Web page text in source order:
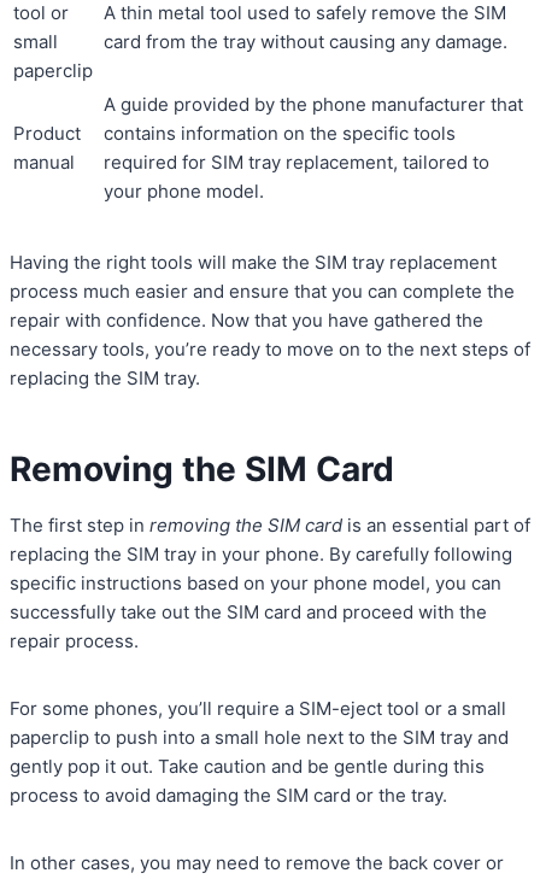
tool or
small
paperclip
A thin metal tool used to safely remove the SIM
card from the tray without causing any damage.
Product
manual
A guide provided by the phone manufacturer that
contains information on the specific tools
required for SIM tray replacement, tailored to
your phone model.
Having the right tools will make the SIM tray replacement
process much easier and ensure that you can complete the
repair with confidence. Now that you have gathered the
necessary tools, you’re ready to move on to the next steps of
replacing the SIM tray.
Removing the SIM Card
The first step in removing the SIM card is an essential part of
replacing the SIM tray in your phone. By carefully following
specific instructions based on your phone model, you can
successfully take out the SIM card and proceed with the
repair process.
For some phones, you’ll require a SIM-eject tool or a small
paperclip to push into a small hole next to the SIM tray and
gently pop it out. Take caution and be gentle during this
process to avoid damaging the SIM card or the tray.
In other cases, you may need to remove the back cover or